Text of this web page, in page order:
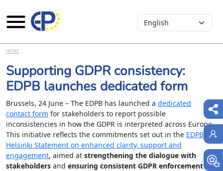
Skip to main content
Select your language
HOME
Supporting GDPR consistency:
EDPB launches dedicated form
Brussels, 24 June – The EDPB has launched a dedicated
contact form for stakeholders to report possible
inconsistencies in how the GDPR is interpreted across Europe.
This initiative reflects the commitments set out in the EDPB
Helsinki Statement on enhanced clarity, support and
engagement, aimed at strengthening the dialogue with
stakeholders and ensuring consistent GDPR enforcement